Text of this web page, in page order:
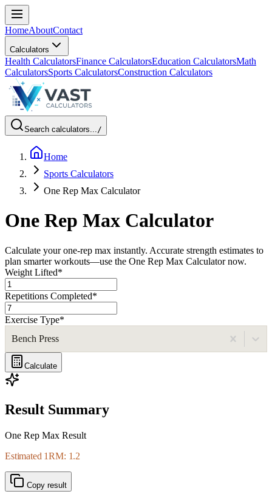
HomeAboutContact
Calculators
Health CalculatorsFinance CalculatorsEducation CalculatorsMath
CalculatorsSports CalculatorsConstruction Calculators
Search calculators.../
Home
Sports Calculators
One Rep Max Calculator
One Rep Max Calculator
Calculate your one-rep max instantly. Accurate strength estimates to
plan smarter workouts—use the One Rep Max Calculator now.
Weight Lifted*
Repetitions Completed*
Exercise Type*
Bench Press
Calculate
Result Summary
One Rep Max Result
Estimated 1RM: 1.2
Copy result